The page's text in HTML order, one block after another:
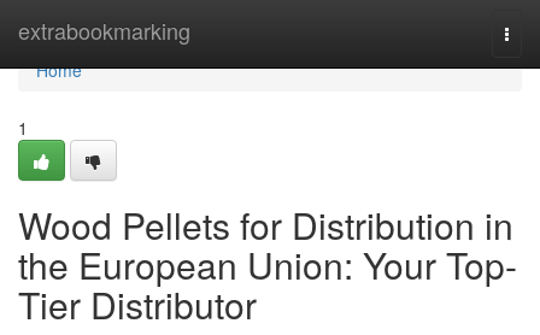
extrabookmarking
Home
Home
1
Wood Pellets for Distribution in
the European Union: Your Top-
Tier Distributor